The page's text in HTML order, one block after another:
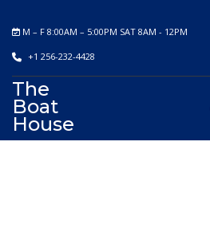
M – F 8:00AM – 5:00PM SAT 8AM - 12PM
+1 256-232-4428
The
Boat
House